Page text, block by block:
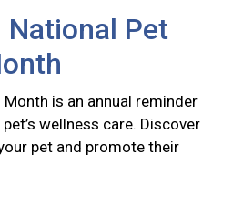
National Pet
is an annual reminder
wellness care. Discover
pet and promote their